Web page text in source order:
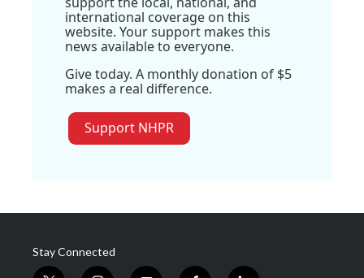
international coverage on this
website. Your support makes this
news available to everyone.
Give today. A monthly donation of $5
makes a real difference.
Support NHPR
Stay Connected